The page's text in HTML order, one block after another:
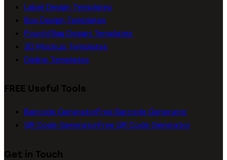
Label Design Templates
Box Design Templates
Pouch/Bag Design Templates
3D Mockup Templates
Dieline Templates
FREE Useful Tools
Barcode GeneratorFree Barcode Generator
QR Code GeneratorFree QR Code Generator
Get in Touch